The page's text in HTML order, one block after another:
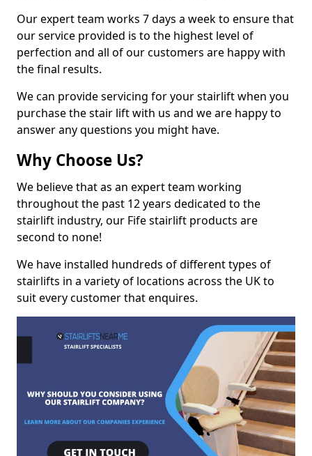
Our expert team works 7 days a week to ensure that
our service provided is to the highest level of
perfection and all of our customers are happy with
the final results.
We can provide servicing for your stairlift when you
purchase the stair lift with us and we are happy to
answer any questions you might have.
Why Choose Us?
We believe that as an expert team working
throughout the past 12 years dedicated to the
stairlift industry, our Fife stairlift products are
second to none!
We have installed hundreds of different types of
stairlifts in a variety of locations across the UK to
suit every customer that enquires.